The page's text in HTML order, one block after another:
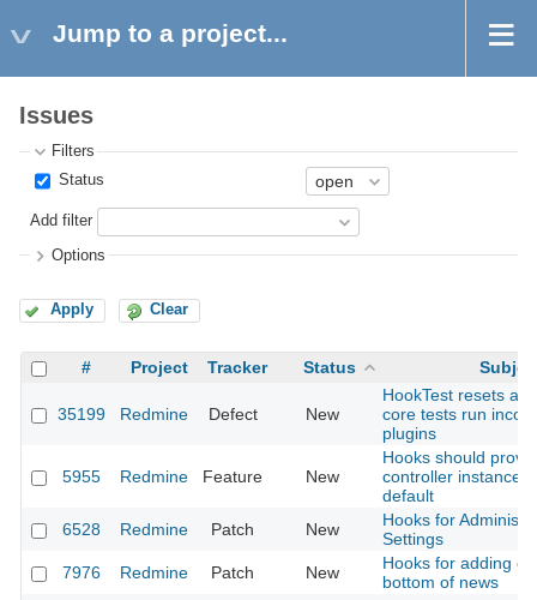
Jump to a project...
Issues
Filters
Status
Add filter
Options
Apply Clear
# Project Tracker Status
35199 Redmine Defect New
HookTest resets all
core tests run
plugins
5955 Redmine Feature New
Hooks should
controller instance
default
6528
Redmine Patch New
Hooks for
Settings
7976
Redmine Patch New
Hooks for adding
bottom of news